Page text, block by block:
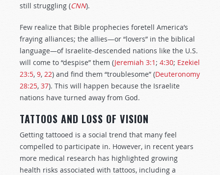
still struggling (CNN).
Few realize that Bible prophecies foretell America’s
fraying alliances; the allies—or “lovers” in the biblical
language—of Israelite-descended nations like the U.S.
will come to “despise” them (Jeremiah 3:1 ; 4:30; Ezekiel
23:5, 9, 22) and find them “troublesome” (Deuteronomy
28:25, 37). This will happen because the Israelite
nations have turned away from God.
TATTOOS AND LOSS OF VISION
Getting tattooed is a social trend that many feel
compelled to participate in. However, in recent years
more medical research has highlighted growing
health risks associated with tattoos, including a